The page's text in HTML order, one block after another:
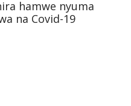
hamwe nyuma
na Covid-19